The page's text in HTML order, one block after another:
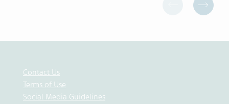
Contact Us
Terms of Use
Social Media Guidelines